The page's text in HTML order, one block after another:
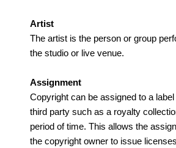
Artist
The artist is the person or group
the studio or live venue.
Assignment
Copyright can be assigned to a
third party such as a royalty
period of time. This allows the
the copyright owner to issue